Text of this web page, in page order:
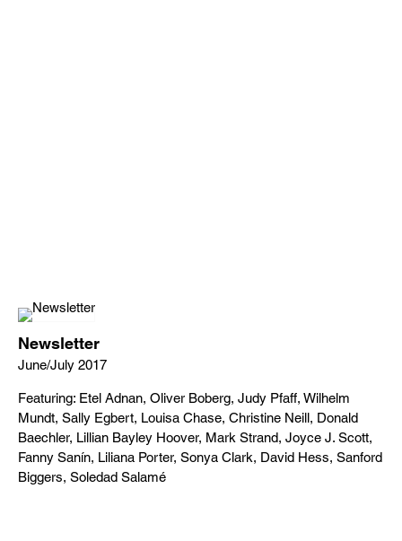
Newsletter
June/July 2017
Featuring: Etel Adnan, Oliver Boberg, Judy Pfaff, Wilhelm
Mundt, Sally Egbert, Louisa Chase, Christine Neill, Donald
Baechler, Lillian Bayley Hoover, Mark Strand, Joyce J. Scott,
Fanny Sanín, Liliana Porter, Sonya Clark, David Hess, Sanford
Biggers, Soledad Salamé